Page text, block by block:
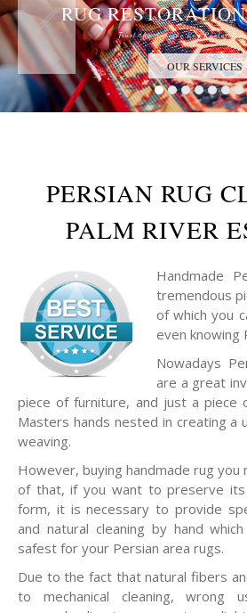
RUG
Trust the Antique Rug
OUR SERVICES
PERSIAN RUG
PALM RIVER
Handmade
tremendous
of which you
even knowing
Nowadays
are a great
piece of furniture, and just a piece
Masters hands nested in creating a
weaving.
However, buying handmade rug
of that, if you want to preserve its
form, it is necessary to provide
and natural cleaning by hand
safest for your Persian area rugs.
Due to the fact that natural fibers
to mechanical cleaning, wrong